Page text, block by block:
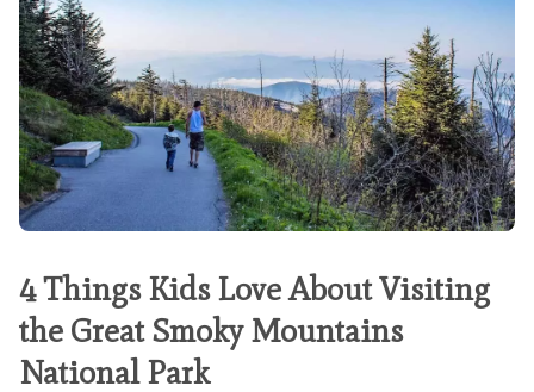
4 Things Kids Love About Visiting
the Great Smoky Mountains
National Park